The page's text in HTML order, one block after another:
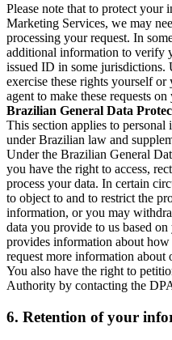
Please note that to protect
Marketing Services, we may
processing your request. In
additional information to verify
issued ID in some jurisdictions.
exercise these rights yourself or
agent to make these requests
Brazilian General Data
This section applies to
under Brazilian law and
Under the Brazilian General
you have the right to access,
process your data. In certain
to object to and to restrict the
information, or you may
data you provide to us based
provides information about
request more information about
You also have the right to
Authority by contacting the
6. Retention of your